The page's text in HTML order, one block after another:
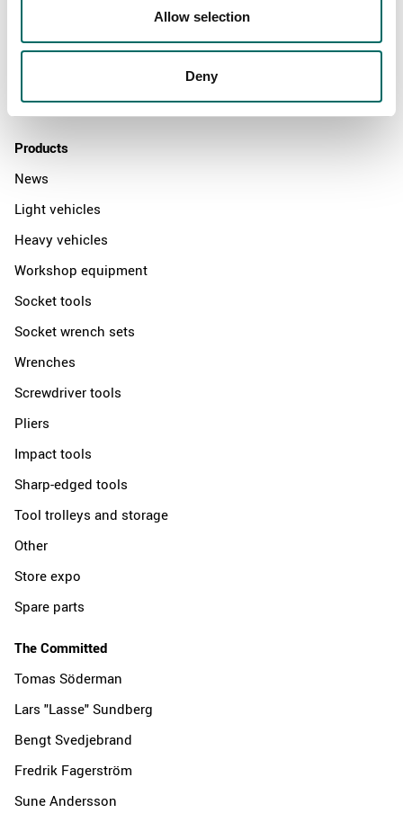
Allow selection
Deny
The Kamasa Tools warranty
News
Contact us
Products
News
Light vehicles
Heavy vehicles
Workshop equipment
Socket tools
Socket wrench sets
Wrenches
Screwdriver tools
Pliers
Impact tools
Sharp-edged tools
Tool trolleys and storage
Other
Store expo
Spare parts
The Committed
Tomas Söderman
Lars "Lasse" Sundberg
Bengt Svedjebrand
Fredrik Fagerström
Sune Andersson